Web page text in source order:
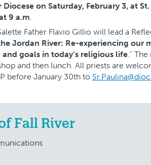
on Saturday, February 3, at
9 a.m.
Father Flavio Gillio will lead a
Jordan River: Re-experiencing our
goals in today’s religious life.”
and then lunch. All priests are
before January 30th to
Fall River